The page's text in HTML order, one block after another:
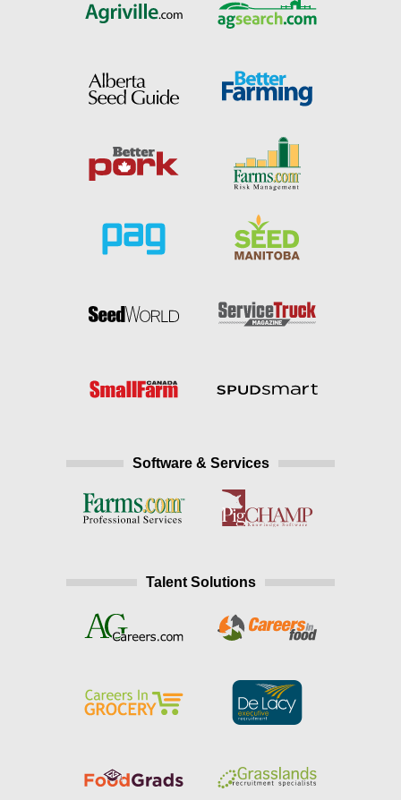
Software & Services
Talent Solutions